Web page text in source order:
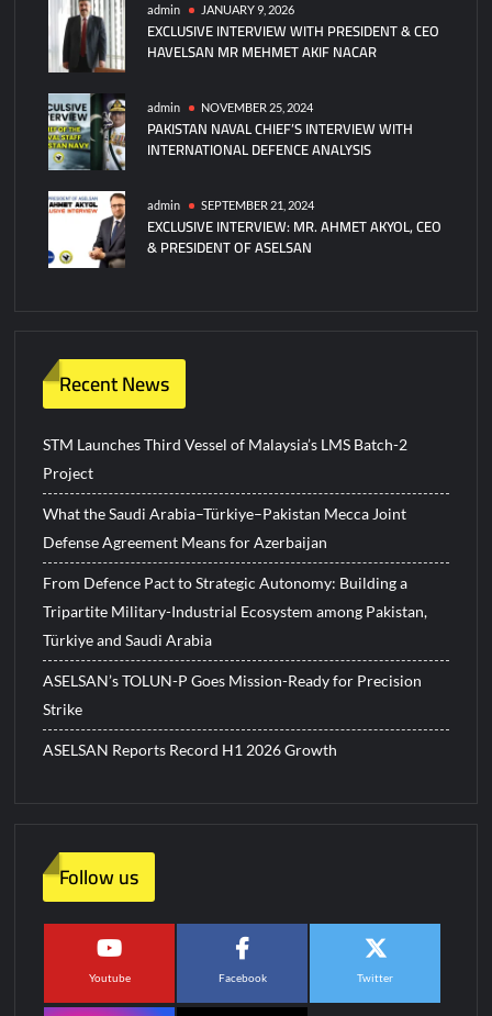
admin JANUARY 9, 2026
EXCLUSIVE INTERVIEW WITH PRESIDENT & CEO
HAVELSAN MR MEHMET AKIF NACAR
admin NOVEMBER 25, 2024
PAKISTAN NAVAL CHIEF’S INTERVIEW WITH
INTERNATIONAL DEFENCE ANALYSIS
admin SEPTEMBER 21, 2024
EXCLUSIVE INTERVIEW: MR. AHMET AKYOL, CEO
& PRESIDENT OF ASELSAN
Recent News
STM Launches Third Vessel of Malaysia’s LMS Batch-2
Project
What the Saudi Arabia–Türkiye–Pakistan Mecca Joint
Defense Agreement Means for Azerbaijan
From Defence Pact to Strategic Autonomy: Building a
Tripartite Military-Industrial Ecosystem among Pakistan,
Türkiye and Saudi Arabia
ASELSAN’s TOLUN-P Goes Mission-Ready for Precision
Strike
ASELSAN Reports Record H1 2026 Growth
Follow us
Youtube Facebook Twitter